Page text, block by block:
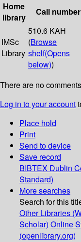
Home
library
Call number
IMSc
Library
510.6 KAH
(Browse
shelf(Opens
below))
There are no
Log in to your account
Place hold
Print
Send to device
Save record
BIBTEX Dublin
Standard)
More searches
Search for this
Other Libraries
Scholar) Online
(openlibrary.org)